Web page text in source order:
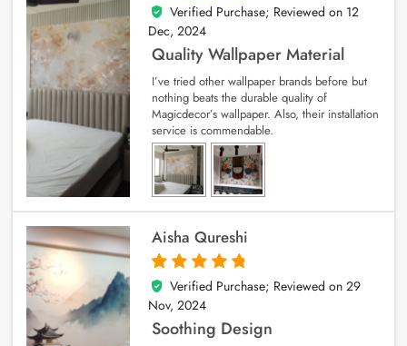
5
out of 5
Verified Purchase; Reviewed on 12
Dec, 2024
Quality Wallpaper Material
I’ve tried other wallpaper brands before but
nothing beats the durable quality of
Magicdecor’s wallpaper. Also, their installation
service is commendable.
Aisha Qureshi
5
out of 5
Verified Purchase; Reviewed on 29
Nov, 2024
Soothing Design